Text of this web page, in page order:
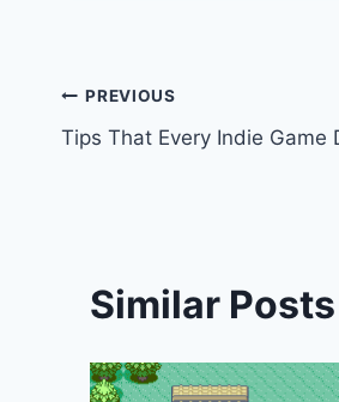
Post
navigation
PREVIOUS
Tips That Every Indie Game
Similar Posts